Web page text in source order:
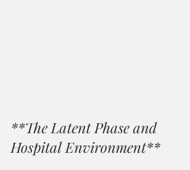
**The Latent Phase and
Hospital Environment**